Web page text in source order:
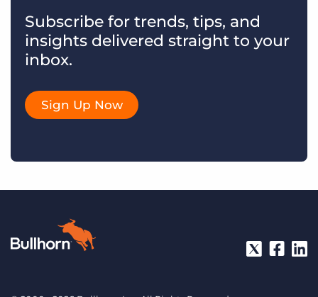
Subscribe for trends, tips, and
insights delivered straight to your
inbox.
Sign Up Now